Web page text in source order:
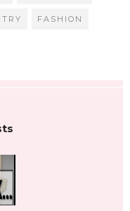
FASHION